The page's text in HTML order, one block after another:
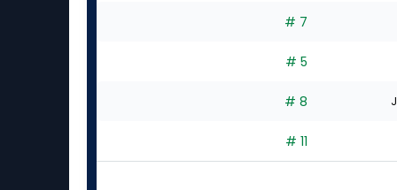
# 7
# 5
# 8
# 11